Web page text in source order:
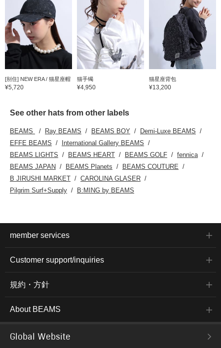
[别住] NEW ERA / 猫星座帽
¥5,720
猫手镯
¥4,950
猫星座背包
¥13,200
See other hats from other labels
BEAMS Ray BEAMS BEAMS BOY
Demi-Luxe BEAMS
EFFE BEAMS
International Gallery BEAMS
BEAMS LIGHTS
BEAMS HEART BEAMS GOLF
fennica
BEAMS JAPAN
BEAMS Planets
BEAMS COUTURE
B JIRUSHI MARKET
CAROLINA GLASER
Pilgrim Surf+Supply
B:MING by BEAMS
member services
Customer support/inquiries
規約・方針
About BEAMS
Global Website